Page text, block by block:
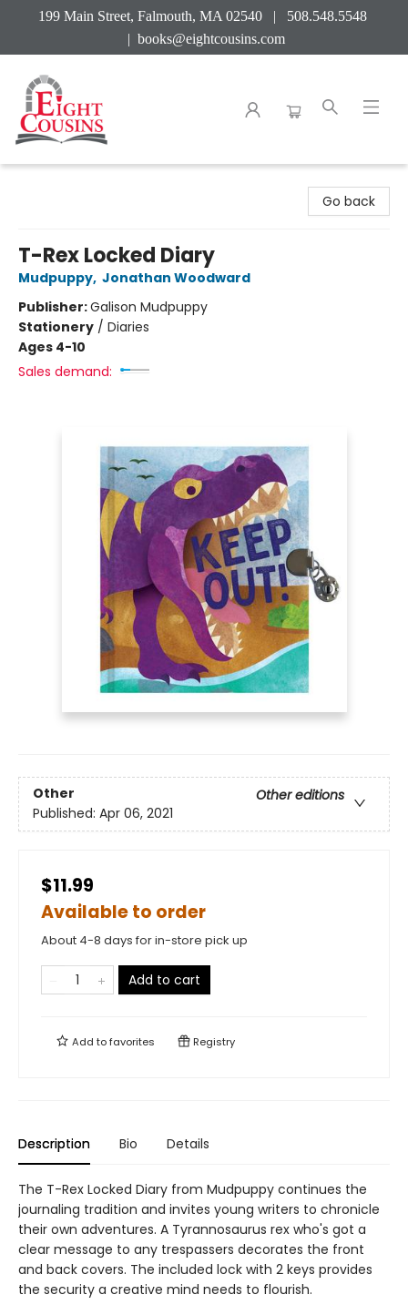
199 Main Street, Falmouth, MA 02540 | 508.548.5548
| books@eightcousins.com
Go back
T-Rex Locked Diary
Mudpuppy, Jonathan Woodward
Publisher:Galison Mudpuppy
Stationery / Diaries
Ages 4-10
Sales demand:
Other
Other editions
Published: Apr 06, 2021
$11.99
Available to order
About 4-8 days for in-store pick up
Add to cart
Add tofavorites Registry
Description Bio Details
The T-Rex Locked Diary from Mudpuppy continues the
journaling tradition and invites young writers to chronicle
their own adventures. A Tyrannosaurus rex who's got a
clear message to any trespassers decorates the front
and back covers. The included lock with 2 keys provides
the security a creative mind needs to flourish.